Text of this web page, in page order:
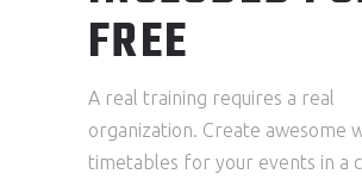
FREE
A real training requires a real
organization. Create awesome
timetables for your events in a